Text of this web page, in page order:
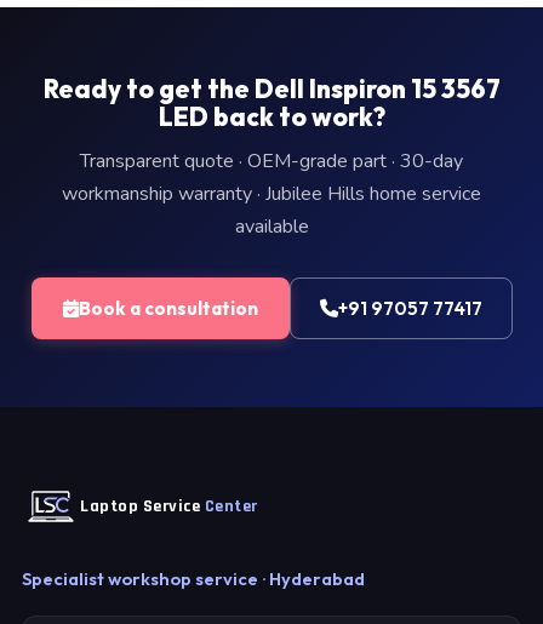
Ready to get the Dell Inspiron 15 3567
LED back to work?
Transparent quote · OEM-grade part · 30-day
workmanship warranty · Jubilee Hills home service
available
Book a consultation +91 97057 77417
Laptop Service Center
Specialist workshop service · Hyderabad